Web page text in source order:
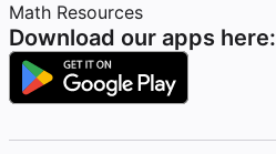
Math Resources
Download our apps here: